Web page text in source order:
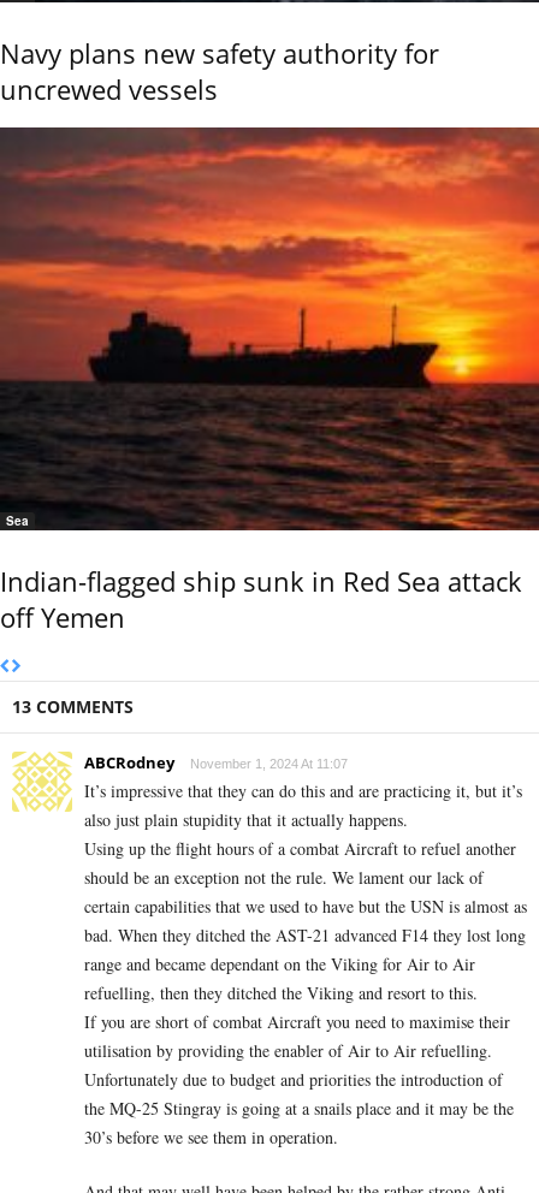
Navy plans new safety authority for
uncrewed vessels
Sea
Indian-flagged ship sunk in Red Sea attack
off Yemen
13 COMMENTS
ABCRodney November 1, 2024 At 11:07
It’s impressive that they can do this and are practicing it, but it’s
also just plain stupidity that it actually happens.
Using up the flight hours of a combat Aircraft to refuel another
should be an exception not the rule. We lament our lack of
certain capabilities that we used to have but the USN is almost as
bad. When they ditched the AST-21 advanced F14 they lost long
range and became dependant on the Viking for Air to Air
refuelling, then they ditched the Viking and resort to this.
If you are short of combat Aircraft you need to maximise their
utilisation by providing the enabler of Air to Air refuelling.
Unfortunately due to budget and priorities the introduction of
the MQ-25 Stingray is going at a snails place and it may be the
30’s before we see them in operation.